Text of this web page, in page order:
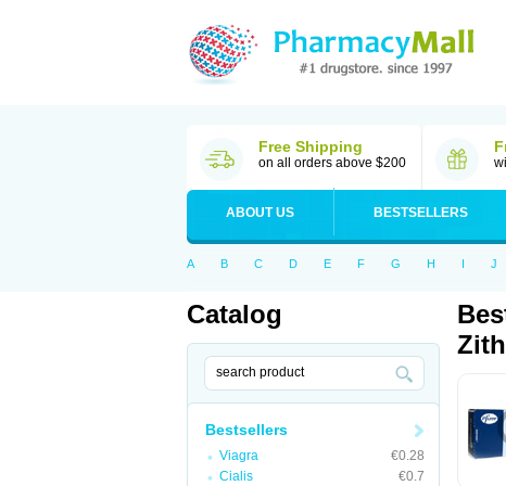
Free Shipping
on all orders above $200
ABOUT US BESTSELLERS
A B C D E F G H I J
Catalog
Bestsellers
Viagra
€0.28
Cialis
€0.7